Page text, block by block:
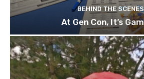
BEHIND THE SCENES
At Gen Con, It’s